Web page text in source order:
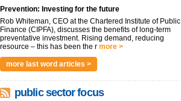
Prevention: Investing for the future
Rob Whiteman, CEO at the Chartered Institute of Public
Finance (CIPFA), discusses the benefits of long-term
preventative investment. Rising demand, reducing
resource – this has been the r more >
more last word articles >
public sector focus